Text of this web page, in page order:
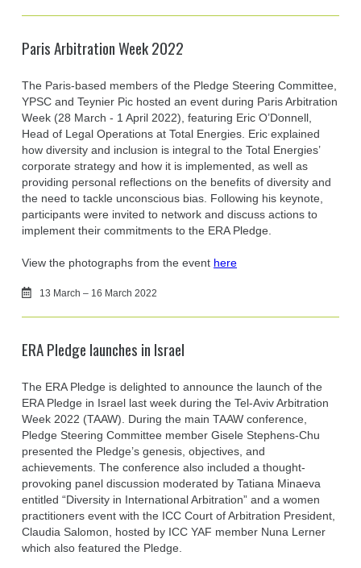
Paris Arbitration Week 2022
The Paris-based members of the Pledge Steering Committee,
YPSC and Teynier Pic hosted an event during Paris Arbitration
Week (28 March - 1 April 2022), featuring Eric O’Donnell,
Head of Legal Operations at Total Energies. Eric explained
how diversity and inclusion is integral to the Total Energies’
corporate strategy and how it is implemented, as well as
providing personal reflections on the benefits of diversity and
the need to tackle unconscious bias. Following his keynote,
participants were invited to network and discuss actions to
implement their commitments to the ERA Pledge.
View the photographs from the event here
13 March – 16 March 2022
ERA Pledge launches in Israel
The ERA Pledge is delighted to announce the launch of the
ERA Pledge in Israel last week during the Tel-Aviv Arbitration
Week 2022 (TAAW). During the main TAAW conference,
Pledge Steering Committee member Gisele Stephens-Chu
presented the Pledge’s genesis, objectives, and
achievements. The conference also included a thought-
provoking panel discussion moderated by Tatiana Minaeva
entitled “Diversity in International Arbitration” and a women
practitioners event with the ICC Court of Arbitration President,
Claudia Salomon, hosted by ICC YAF member Nuna Lerner
which also featured the Pledge.